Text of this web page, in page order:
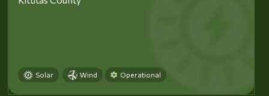
Solar Wind Operational